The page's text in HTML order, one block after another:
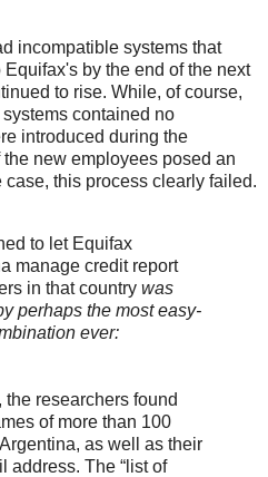
incompatible systems that
by the end of the next
to rise. While, of course,
contained no
introduced during the
new employees posed an
this process clearly failed.
to let Equifax
manage credit report
in that country was
perhaps the most easy-
ever:
researchers found
of more than 100
as well as their
address. The “list of